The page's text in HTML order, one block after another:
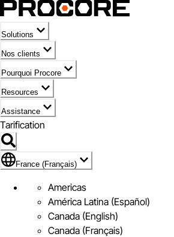
Solutions
Nos clients
Pourquoi Procore
Resources
Assistance
Tarification
Pavillon de France (Français)
France (Français)
Americas
América Latina (Español)
Canada (English)
Canada (Français)